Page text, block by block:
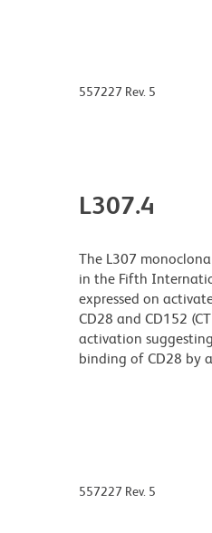
557227 Rev. 5
L307.4
The L307
in the Fifth
expressed on
CD28 and CD152
activation
binding of CD28 by
557227 Rev. 5